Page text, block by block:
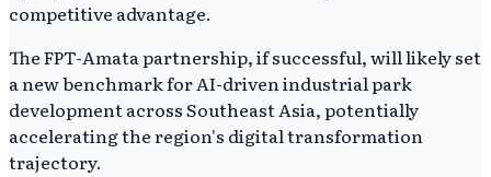
competitive advantage.
The FPT-Amata partnership, if successful, will likely set
a new benchmark for AI-driven industrial park
development across Southeast Asia, potentially
accelerating the region's digital transformation
trajectory.